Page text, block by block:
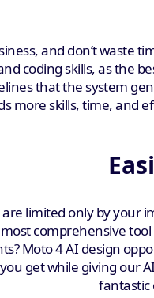
and don’t waste
coding skills, as the
that the system
more skills, time, and
limited only by your
comprehensive
Moto 4 AI design
get while giving our
fantastic